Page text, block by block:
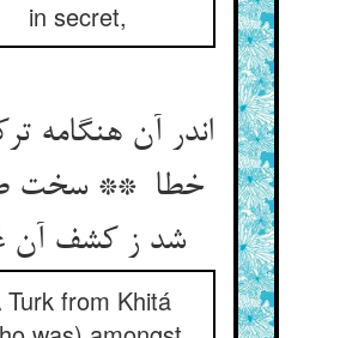
in secret,
اندر آن هنگامه
خطا ** سخت
شد ز کشف آن غطا
Turk from Khitá